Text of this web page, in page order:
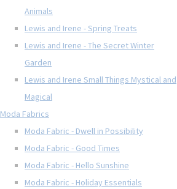
Animals
Lewis and Irene - Spring Treats
Lewis and Irene - The Secret Winter
Garden
Lewis and Irene Small Things Mystical and
Magical
Moda Fabrics
Moda Fabric - Dwell in Possibility
Moda Fabric - Good Times
Moda Fabric - Hello Sunshine
Moda Fabric - Holiday Essentials